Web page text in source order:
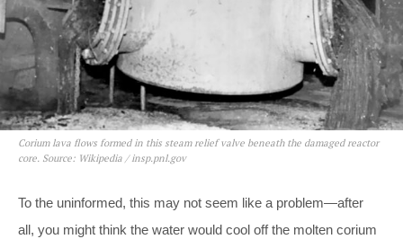
Corium lava flows formed in this steam relief valve beneath the damaged reactor
core. Source: Wikipedia / insp.pnl.gov
To the uninformed, this may not seem like a problem—after
all, you might think the water would cool off the molten corium